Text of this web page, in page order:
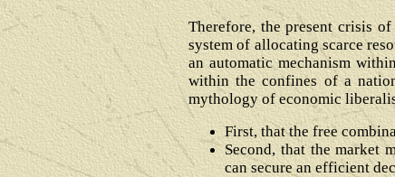
Therefore, the present crisis
system of allocating scarce
an automatic mechanism
within the confines of a
mythology of economic
First, that the free
Second, that the market
can secure an efficient